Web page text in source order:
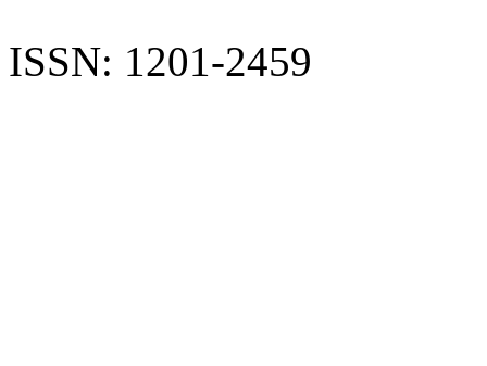
ISSN: 1201-2459